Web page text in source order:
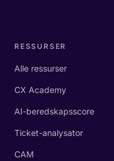
RESSURSER
Alle ressurser
CX Academy
AI-beredskapsscore
Ticket-analysator
CAM